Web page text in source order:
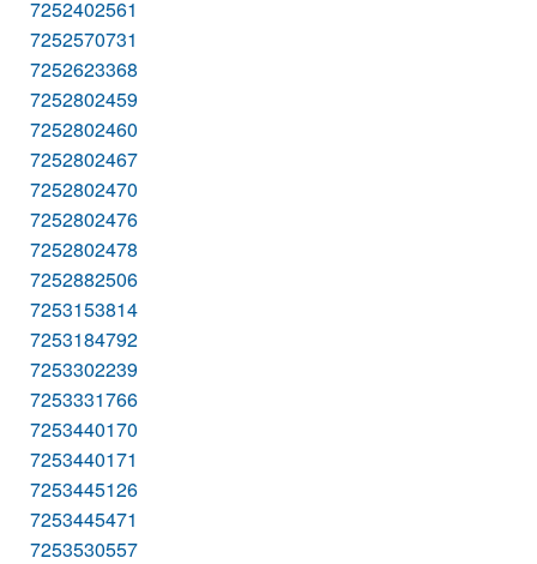
7252402561
7252570731
7252623368
7252802459
7252802460
7252802467
7252802470
7252802476
7252802478
7252882506
7253153814
7253184792
7253302239
7253331766
7253440170
7253440171
7253445126
7253445471
7253530557